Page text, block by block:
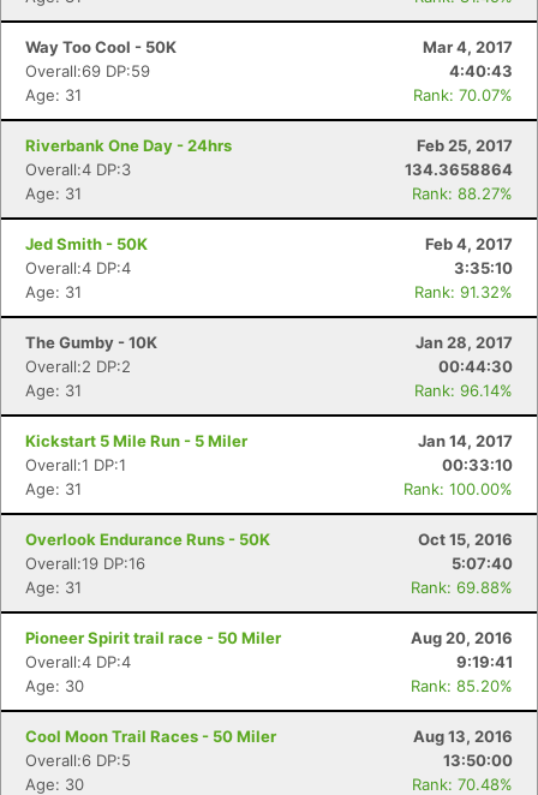
Way Too Cool - 50K
Mar 4, 2017
Overall:69 DP:59
4:40:43
Age: 31
Rank: 70.07%
Riverbank One Day - 24hrs
Feb 25, 2017
Overall:4 DP:3
134.3658864
Age: 31
Rank: 88.27%
Jed Smith - 50K
Feb 4, 2017
Overall:4 DP:4
3:35:10
Age: 31
Rank: 91.32%
The Gumby - 10K
Jan 28, 2017
Overall:2 DP:2
00:44:30
Age: 31
Rank: 96.14%
Kickstart 5 Mile Run - 5 Miler
Jan 14, 2017
Overall:1 DP:1
00:33:10
Age: 31
Rank: 100.00%
Overlook Endurance Runs - 50K
Oct 15, 2016
Overall:19 DP:16
5:07:40
Age: 31
Rank: 69.88%
Pioneer Spirit trail race - 50 Miler
Aug 20, 2016
Overall:4 DP:4
9:19:41
Age: 30
Rank: 85.20%
Cool Moon Trail Races - 50 Miler
Aug 13, 2016
Overall:6 DP:5
13:50:00
Age: 30
Rank: 70.48%